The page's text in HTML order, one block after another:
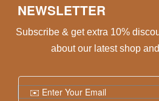
NEWSLETTER
Subscribe & get extra 10%
about our latest shop